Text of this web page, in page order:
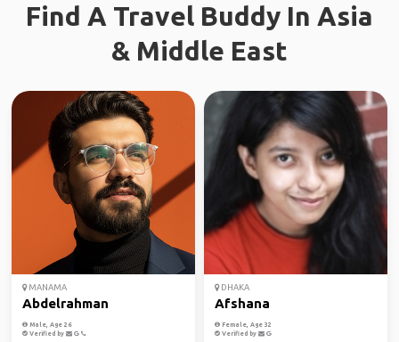
Find A Travel Buddy In Asia
& Middle East
MANAMA
Abdelrahman
Male, Age 26
Verified by
DHAKA
Afshana
Female, Age 32
Verified by